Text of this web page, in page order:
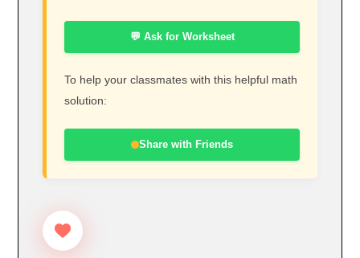
💬 Ask for Worksheet
To help your classmates with this helpful math
solution:
Share with Friends